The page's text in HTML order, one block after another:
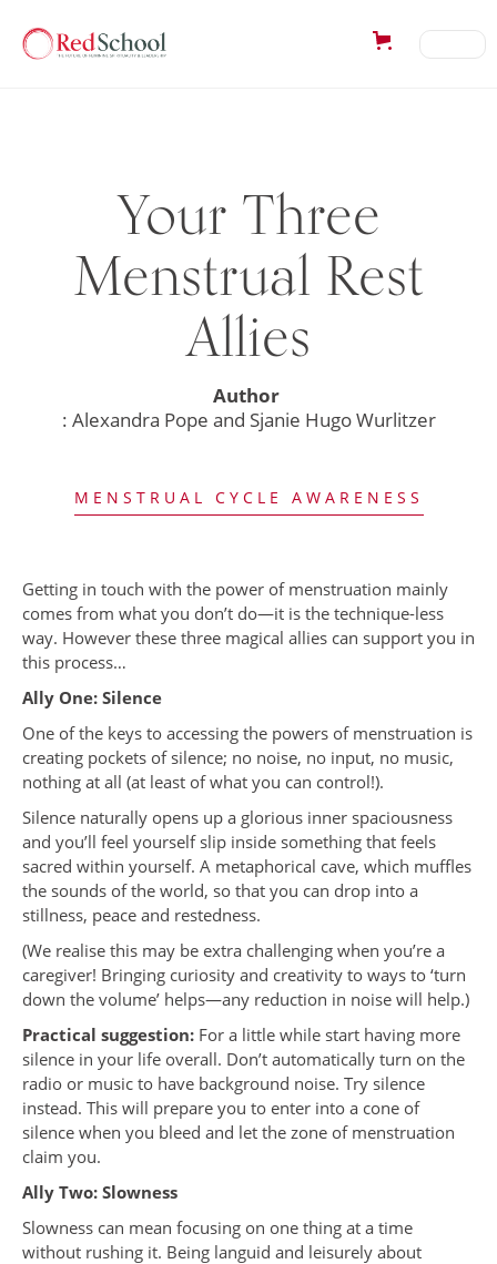
Your Three
Menstrual Rest
Allies
Author
: Alexandra Pope and Sjanie Hugo Wurlitzer
MENSTRUAL CYCLE AWARENESS
Getting in touch with the power of menstruation mainly
comes from what you don’t do—it is the technique-less
way. However these three magical allies can support you in
this process…
Ally One: Silence
One of the keys to accessing the powers of menstruation is
creating pockets of silence; no noise, no input, no music,
nothing at all (at least of what you can control!).
Silence naturally opens up a glorious inner spaciousness
and you’ll feel yourself slip inside something that feels
sacred within yourself. A metaphorical cave, which muffles
the sounds of the world, so that you can drop into a
stillness, peace and restedness.
(We realise this may be extra challenging when you’re a
caregiver! Bringing curiosity and creativity to ways to ‘turn
down the volume’ helps—any reduction in noise will help.)
Practical suggestion: For a little while start having more
silence in your life overall. Don’t automatically turn on the
radio or music to have background noise. Try silence
instead. This will prepare you to enter into a cone of
silence when you bleed and let the zone of menstruation
claim you.
Ally Two: Slowness
Slowness can mean focusing on one thing at a time
without rushing it. Being languid and leisurely about